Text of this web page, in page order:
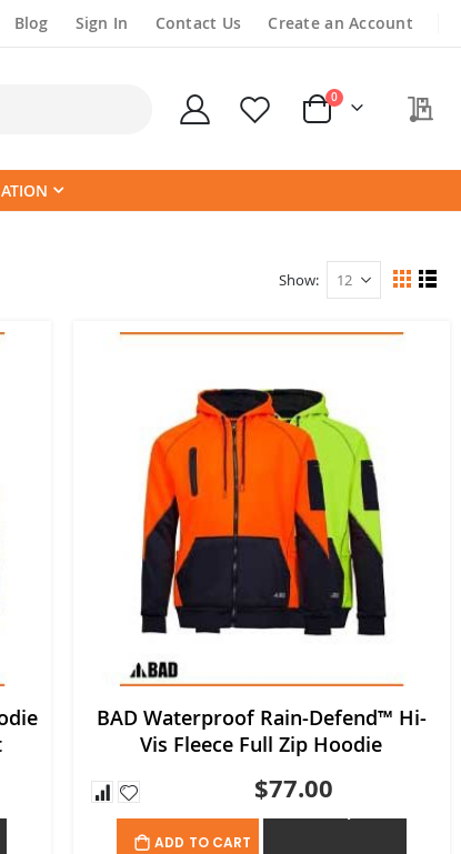
Blog Sign In Contact Us Create an Account
Cart
0items
Show
View
GridList
BAD Waterproof Rain-Defend™ Hi-
Vis Fleece Full Zip Hoodie
$77.00
ADD TO CART